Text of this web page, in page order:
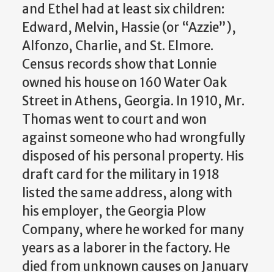
and Ethel had at least six children:
Edward, Melvin, Hassie (or “Azzie”),
Alfonzo, Charlie, and St. Elmore.
Census records show that Lonnie
owned his house on 160 Water Oak
Street in Athens, Georgia. In 1910, Mr.
Thomas went to court and won
against someone who had wrongfully
disposed of his personal property. His
draft card for the military in 1918
listed the same address, along with
his employer, the Georgia Plow
Company, where he worked for many
years as a laborer in the factory. He
died from unknown causes on January